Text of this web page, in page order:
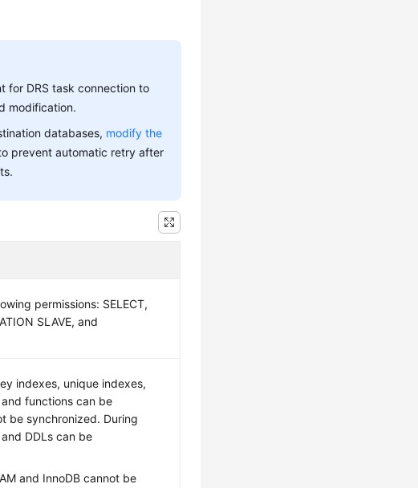
for DRS task connection to
modification.
databases, modify the
prevent automatic retry after
permissions: SELECT,
SLAVE, and
indexes, unique indexes,
functions can be
be synchronized. During
DDLs can be
and InnoDB cannot be